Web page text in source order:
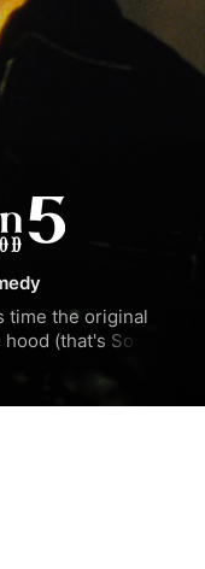
time the original
(that's South
hop horror comedy